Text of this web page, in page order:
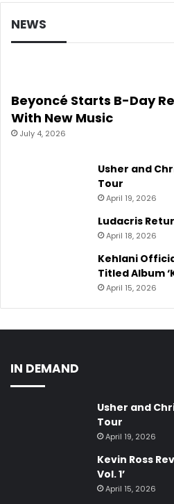
NEWS
Beyoncé Starts B-Day
With New Music
July 4, 2026
Usher and
Tour
April 19, 2026
Ludacris
April 18, 2026
Kehlani
Titled Album
April 15, 2026
IN DEMAND
Usher and
Tour
April 19, 2026
Kevin Ross
Vol. 1’
April 15, 2026